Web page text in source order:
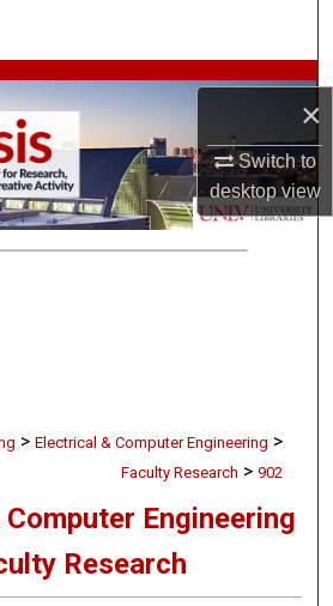
×
Switch to
desktopview
Collections
My Account
About
> Electrical & Computer Engineering >
Faculty Research > 902
Engineering
Research